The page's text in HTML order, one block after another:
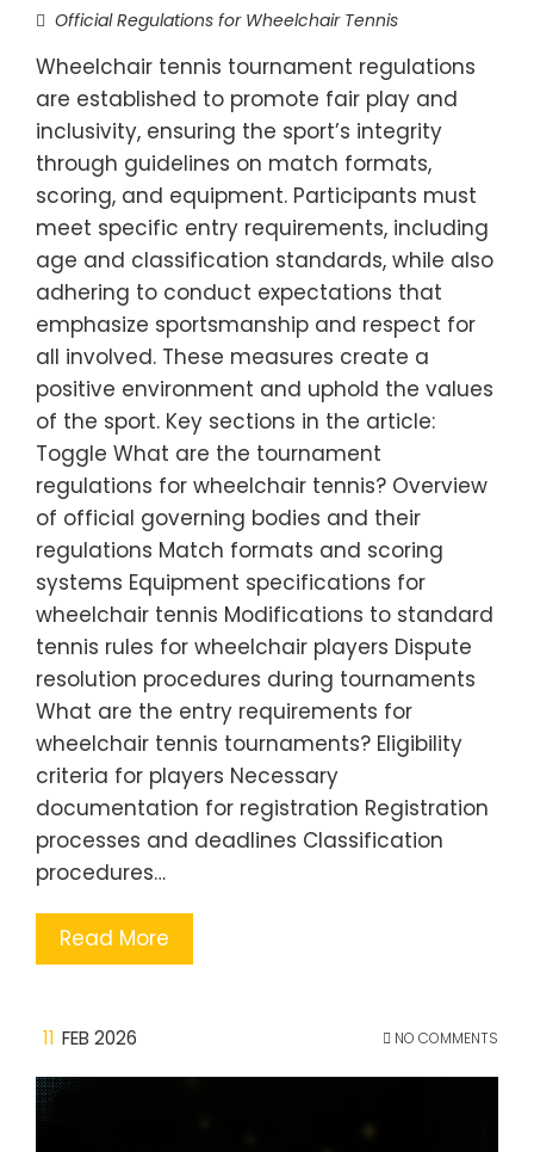
Official Regulations for Wheelchair Tennis
Wheelchair tennis tournament regulations
are established to promote fair play and
inclusivity, ensuring the sport’s integrity
through guidelines on match formats,
scoring, and equipment. Participants must
meet specific entry requirements, including
age and classification standards, while also
adhering to conduct expectations that
emphasize sportsmanship and respect for
all involved. These measures create a
positive environment and uphold the values
of the sport. Key sections in the article:
Toggle What are the tournament
regulations for wheelchair tennis? Overview
of official governing bodies and their
regulations Match formats and scoring
systems Equipment specifications for
wheelchair tennis Modifications to standard
tennis rules for wheelchair players Dispute
resolution procedures during tournaments
What are the entry requirements for
wheelchair tennis tournaments? Eligibility
criteria for players Necessary
documentation for registration Registration
processes and deadlines Classification
procedures…
Read More
11 FEB 2026 NO COMMENTS